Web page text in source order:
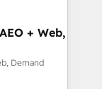
Media. -
agents
+ Web,
Demand